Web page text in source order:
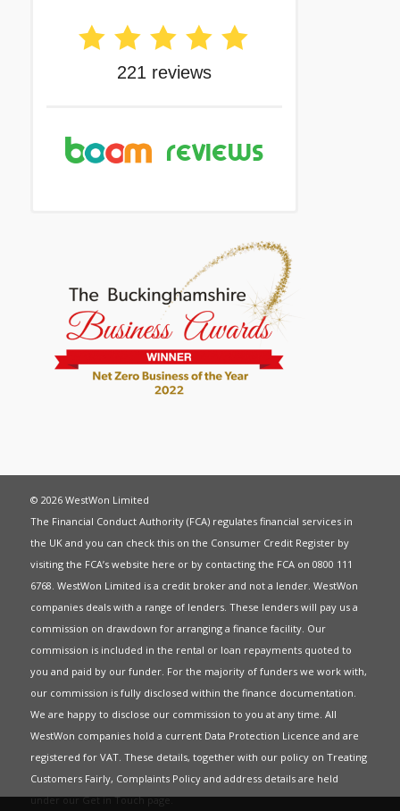
© 2026 WestWon Limited
The Financial Conduct Authority (FCA) regulates financial services in
the UK and you can check this on the Consumer Credit Register by
visiting the FCA’s website here or by contacting the FCA on 0800 111
6768. WestWon Limited is a credit broker and not a lender. WestWon
companies deals with a range of lenders. These lenders will pay us a
commission on drawdown for arranging a finance facility. Our
commission is included in the rental or loan repayments quoted to
you and paid by our funder. For the majority of funders we work with,
our commission is fully disclosed within the finance documentation.
We are happy to disclose our commission to you at any time. All
WestWon companies hold a current Data Protection Licence and are
registered for VAT. These details, together with our policy on Treating
Customers Fairly, Complaints Policyand address details are held
under ourGet in Touchpage.